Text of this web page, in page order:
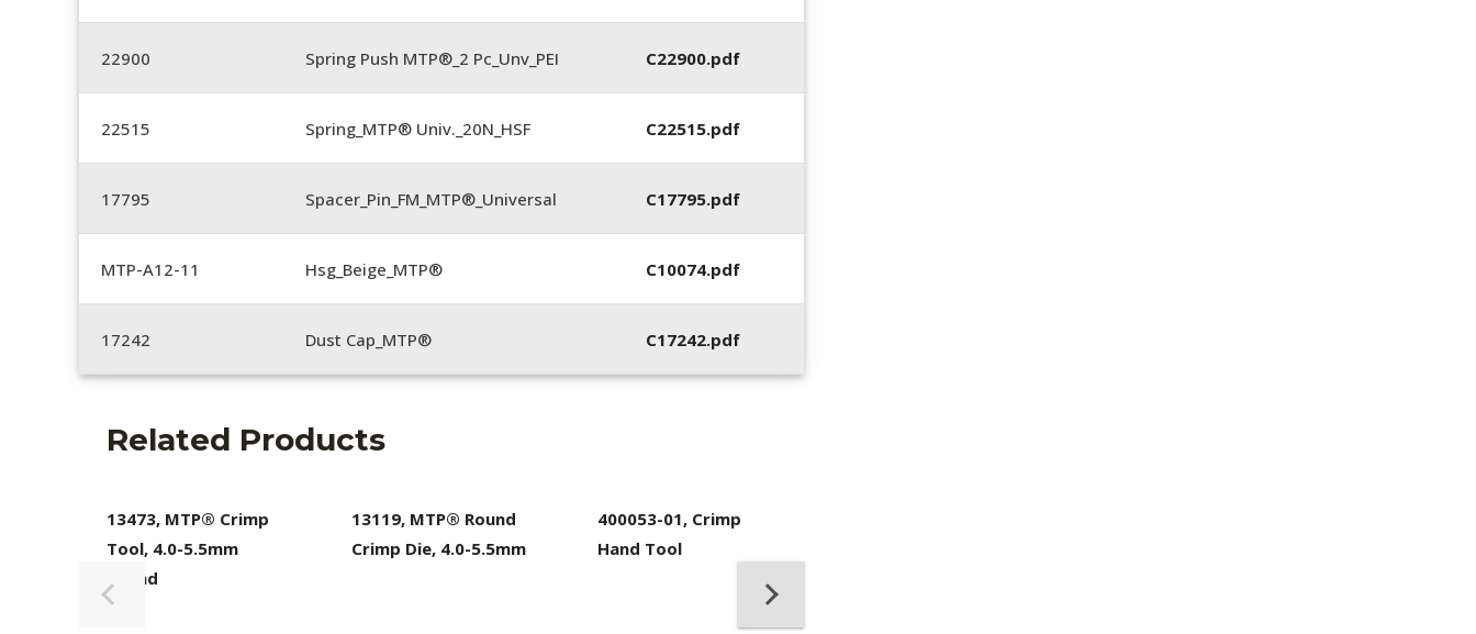
22900 Spring Push MTP®_2 Pc_Unv_PEI C22900.pdf
22515 Spring_MTP® Univ._20N_HSF C22515.pdf
17795 Spacer_Pin_FM_MTP®_Universal C17795.pdf
MTP-A12-11 Hsg_Beige_MTP® C10074.pdf
17242 Dust Cap_MTP® C17242.pdf
Related Products
13473, MTP® Crimp
Tool, 4.0-5.5mm
Round
13119, MTP® Round
Crimp Die, 4.0-5.5mm
400053-01, Crimp
Hand Tool